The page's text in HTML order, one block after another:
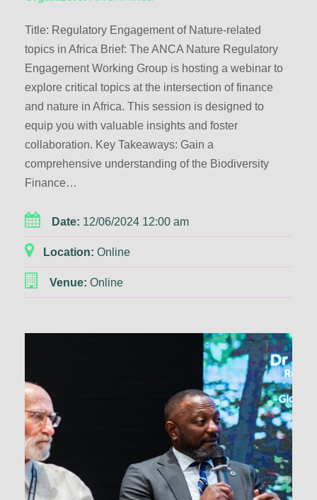
Title: Regulatory Engagement of Nature-related
topics in Africa Brief: The ANCA Nature Regulatory
Engagement Working Group is hosting a webinar to
explore critical topics at the intersection of finance
and nature in Africa. This session is designed to
equip you with valuable insights and foster
collaboration. Key Takeaways: Gain a
comprehensive understanding of the Biodiversity
Finance…
Date: 12/06/2024 12:00 am
Location: Online
Venue: Online